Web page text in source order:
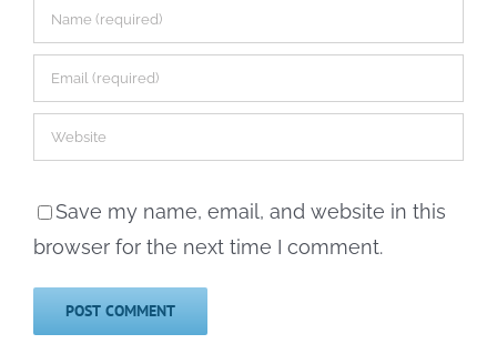
Save my name, email, and website in this
browser for the next time I comment.